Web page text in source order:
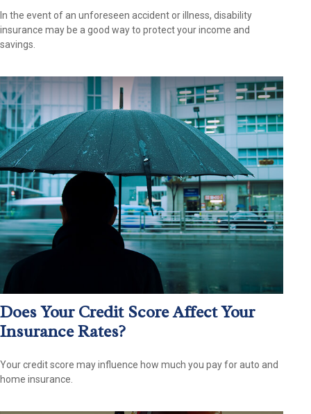
In the event of an unforeseen accident or illness, disability
insurance may be a good way to protect your income and
savings.
Does Your Credit Score Affect Your
Insurance Rates?
Your credit score may influence how much you pay for auto and
home insurance.